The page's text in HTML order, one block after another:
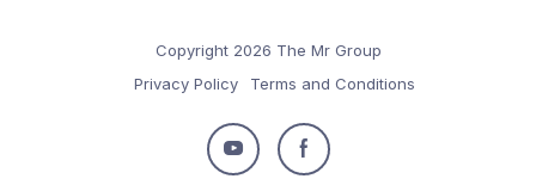
Copyright 2026 The Mr Group
Privacy Policy
Terms and Conditions
Follow
Follow